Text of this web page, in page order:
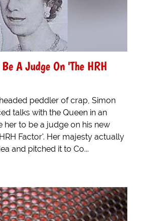
A Judge On 'The HRH
peddler of crap, Simon
talks with the Queen in an
her to be a judge on his new
Factor'. Her majesty actually
and pitched it to Co...